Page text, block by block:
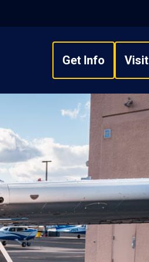
Get Info Visit